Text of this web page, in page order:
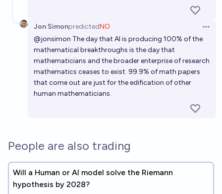
Jon SimonpredictedNO
@jonsimon The day that AI is producing 100% of the
mathematical breakthroughs is the day that
mathematicians and the broader enterprise of research
mathematics ceases to exist. 99.9% of math papers
that come out are just for the edification of other
human mathematicians.
People are also trading
Will a Human or AI model solve the Riemann
hypothesis by 2028?